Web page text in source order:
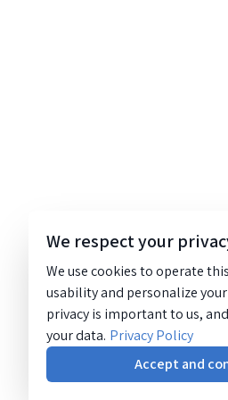
We respect your
We use cookies to operate
usability and personalize your
privacy is important to us,
your data. Privacy Policy
Accept and